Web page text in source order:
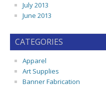
July 2013
June 2013
CATEGORIES
Apparel
Art Supplies
Banner Fabrication